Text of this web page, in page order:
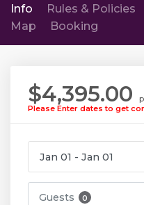
Info Rules & Policies
Map
Booking
$4,395.00
Please Enter dates to get
Guests 0